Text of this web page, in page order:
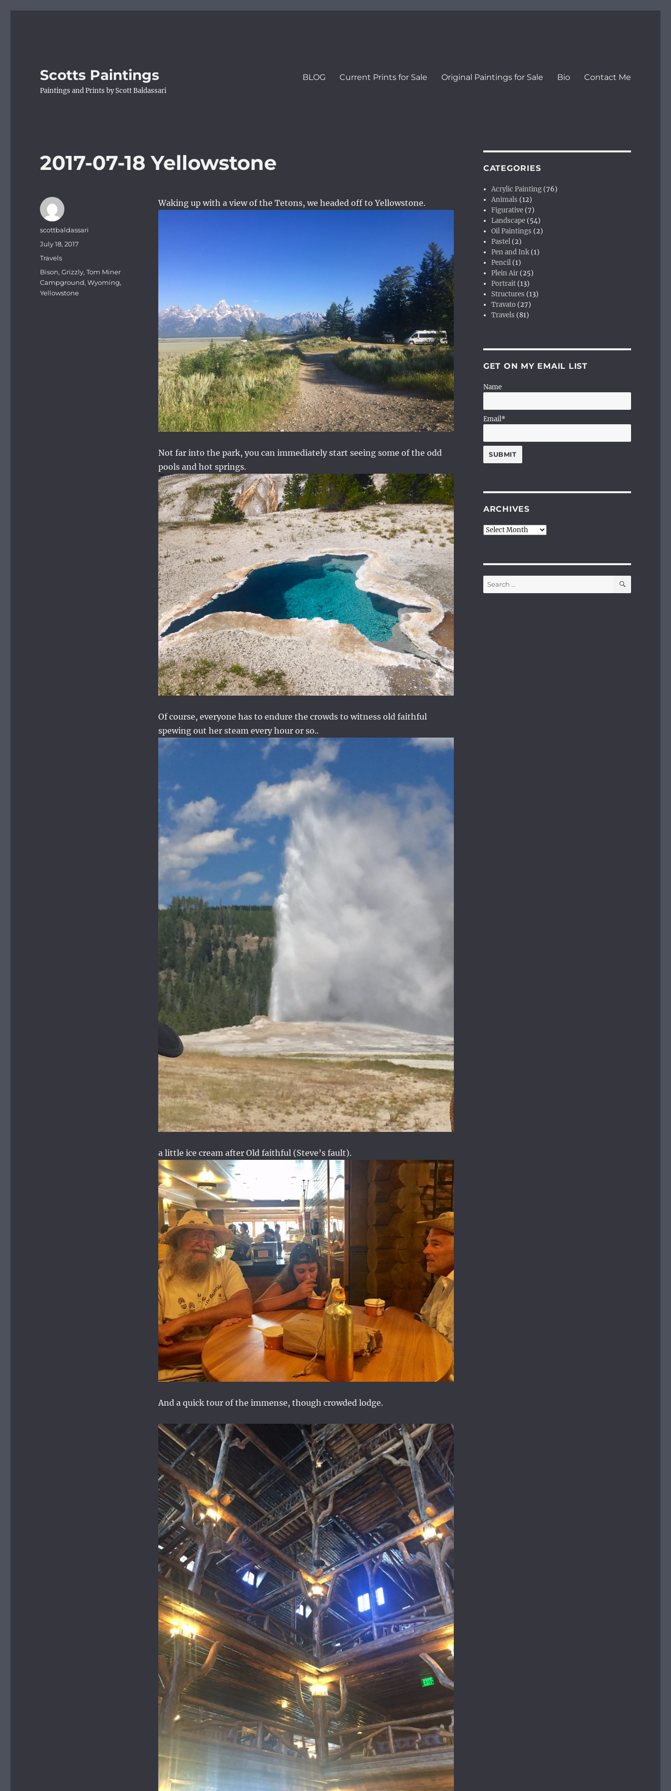
Scotts Paintings
Paintings and Prints by Scott Baldassari
BLOG Current Prints for Sale Original Paintings for Sale Bio Contact Me
2017-07-18 Yellowstone
Waking up with a view of the Tetons, we headed off to Yellowstone.
Not far into the park, you can immediately start seeing some of the odd
pools and hot springs.
Of course, everyone has to endure the crowds to witness old faithful
spewing out her steam every hour or so..
a little ice cream after Old faithful (Steve’s fault).
And a quick tour of the immense, though crowded lodge.
Author
scottbaldassari
Posted
July 18, 2017
Categories
Travels
Tags
Bison,Grizzly,Tom Miner
Campground,Wyoming,
Yellowstone
CATEGORIES
Acrylic Painting (76)
Animals (12)
Figurative (7)
Landscape (54)
Oil Paintings (2)
Pastel (2)
Pen and Ink (1)
Pencil (1)
Plein Air (25)
Portrait (13)
Structures (13)
Travato (27)
Travels (81)
GET ON MY EMAIL LIST
Name
Email*
ARCHIVES
Archives
Search
for:
SEARCH